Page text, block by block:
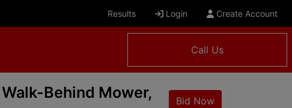
Results Login Create Account
Call Us
Behind Mower,
Bid Now